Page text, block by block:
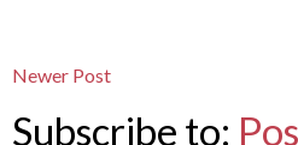
Newer Post
Subscribe to: